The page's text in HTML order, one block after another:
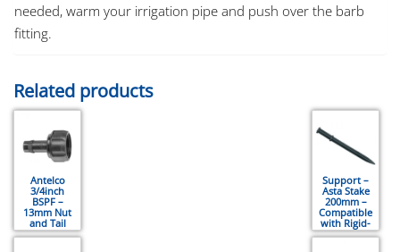
needed, warm your irrigation pipe and push over the barb
fitting.
Related products
Antelco
3/4inch
BSPF –
13mm Nut
and Tail
Connector
Support –
Asta Stake
200mm –
Compatible
with Rigid-
Riser